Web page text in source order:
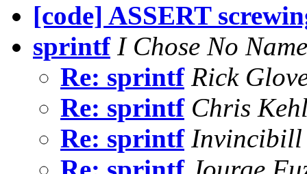
[code] ASSERT
sprintf I Chose No
Re: sprintf Rick
Re: sprintf Chris
Re: sprintf